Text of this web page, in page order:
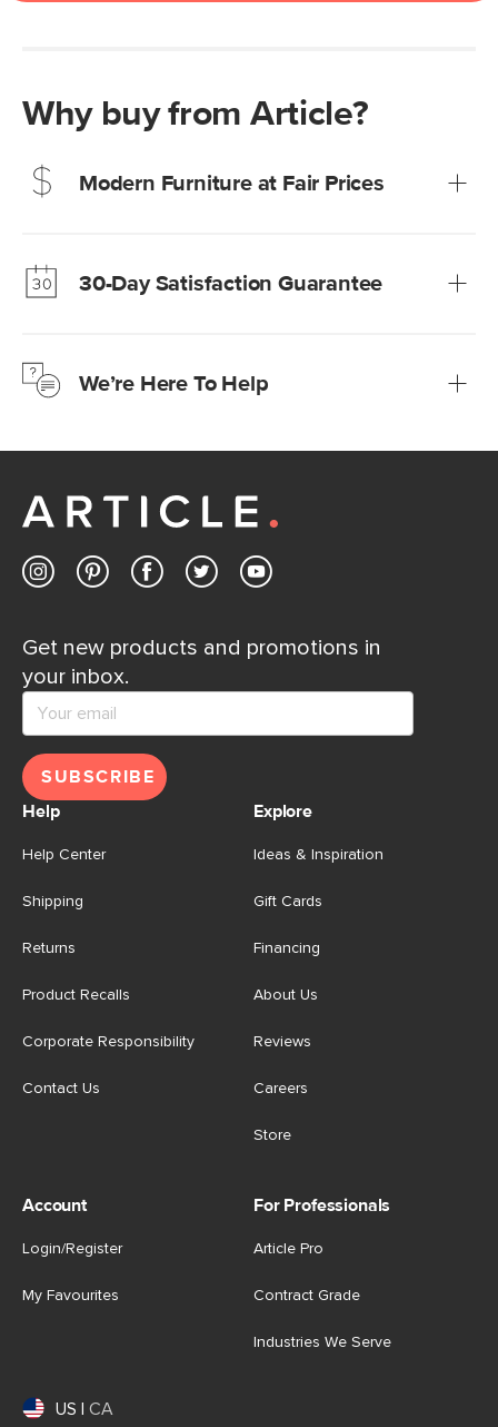
Why buy from Article?
Modern Furniture at Fair Prices
Learn more30-Day Satisfaction Guarantee
Learn moreWe’re Here To Help
Customer Care team is just a phone call, chat, or email
Contact us
Get new products and promotions in
your inbox.
SUBSCRIBE
Help
Help Center
Shipping
Returns
Product Recalls
Corporate Responsibility
Contact Us
Explore
Ideas & Inspiration
Gift Cards
Financing
About Us
Reviews
Careers
Store
Account
Login/Register
My Favourites
For Professionals
Article Pro
Contract Grade
Industries We Serve
US CA